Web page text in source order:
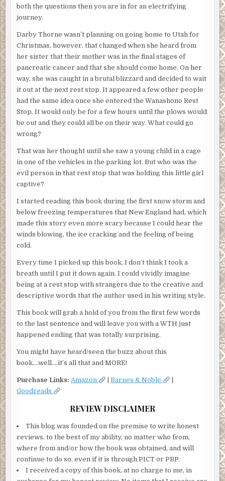
both the questions then you are in for an electrifying
journey.
Darby Thorne wasn’t planning on going home to Utah for
Christmas, however, that changed when she heard from
her sister that their mother was in the final stages of
pancreatic cancer and that she should come home. On her
way, she was caught in a brutal blizzard and decided to wait
it out at the next rest stop. It appeared a few other people
had the same idea once she entered the Wanashono Rest
Stop. It would only be for a few hours until the plows would
be out and they could all be on their way. What could go
wrong?
That was her thought until she saw a young child in a cage
in one of the vehicles in the parking lot. But who was the
evil person in that rest stop that was holding this little girl
captive?
I started reading this book during the first snow storm and
below freezing temperatures that New England had, which
made this story even more scary because I could hear the
winds blowing, the ice cracking and the feeling of being
cold.
Every time I picked up this book, I don’t think I took a
breath until I put it down again. I could vividly imagine
being at a rest stop with strangers due to the creative and
descriptive words that the author used in his writing style.
This book will grab a hold of you from the first few words
to the last sentence and will leave you with a WTH just
happened ending that was totally surprising.
You might have heard/seen the buzz about this
book….well….it’s all that and MORE!
Purchase Links: Amazon |Barnes & Noble
Goodreads
REVIEW DISCLAIMER
This blog was founded on the premise to write honest
reviews, to the best of my ability, no matter who from,
where from and/or how the book was obtained, and will
continue to do so, even if it is through PICT or PBP.
I received a copy of this book, at no charge to me, in